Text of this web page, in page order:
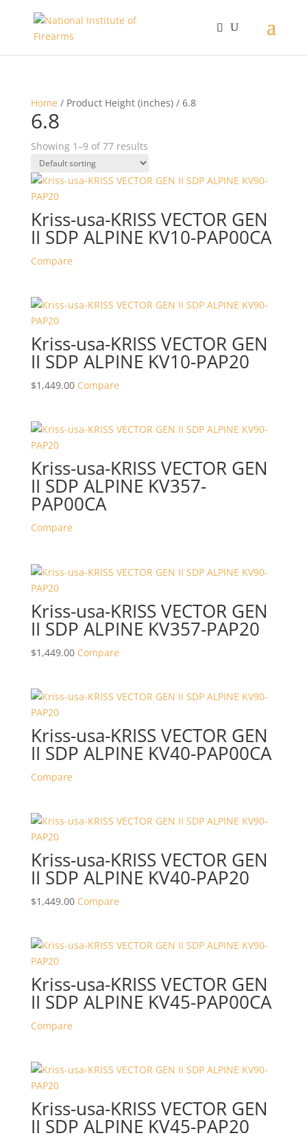
Home / Product Height (inches) / 6.8
6.8
Showing 1–9 of 77 results
Kriss-usa-KRISS VECTOR GEN
II SDP ALPINE KV10-PAP00CA
Compare
Kriss-usa-KRISS VECTOR GEN
II SDP ALPINE KV10-PAP20
$1,449.00 Compare
Kriss-usa-KRISS VECTOR GEN
II SDP ALPINE KV357-
PAP00CA
Compare
Kriss-usa-KRISS VECTOR GEN
II SDP ALPINE KV357-PAP20
$1,449.00 Compare
Kriss-usa-KRISS VECTOR GEN
II SDP ALPINE KV40-PAP00CA
Compare
Kriss-usa-KRISS VECTOR GEN
II SDP ALPINE KV40-PAP20
$1,449.00 Compare
Kriss-usa-KRISS VECTOR GEN
II SDP ALPINE KV45-PAP00CA
Compare
Kriss-usa-KRISS VECTOR GEN
II SDP ALPINE KV45-PAP20